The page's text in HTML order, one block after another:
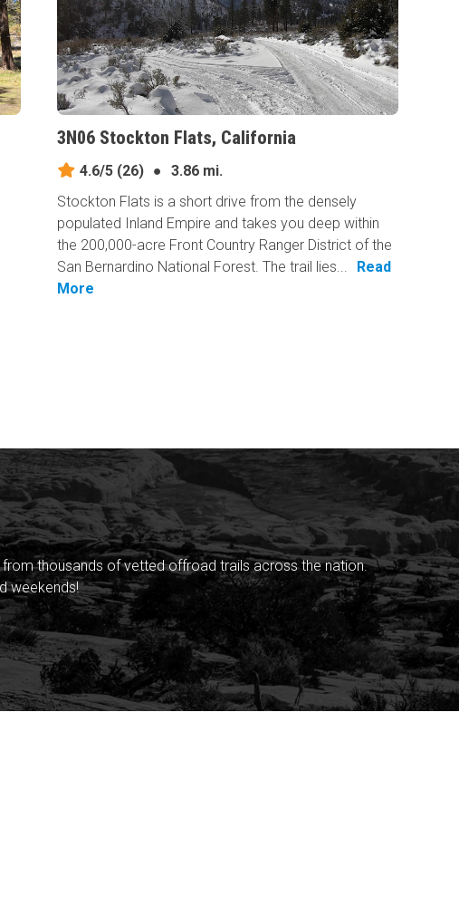
3N06 Stockton Flats, California
4.6/5 (26) ●
3.86 mi.
Stockton Flats is a short drive from the densely
populated Inland Empire and takes you deep within
the 200,000-acre Front Country Ranger District of the
San Bernardino National Forest. The trail lies...
Read
More
thousands of vetted offroad trails across the nation.
weekends!